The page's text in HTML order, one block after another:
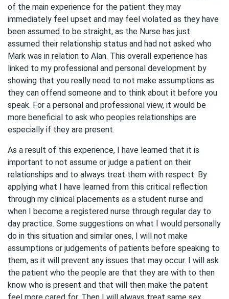
of the main experience for the patient they may
immediately feel upset and may feel violated as they have
been assumed to be straight, as the Nurse has just
assumed their relationship status and had not asked who
Mark was in relation to Alan. This overall experience has
linked to my professional and personal development by
showing that you really need to not make assumptions as
they can offend someone and to think about it before you
speak. For a personal and professional view, it would be
more beneficial to ask who peoples relationships are
especially if they are present.
As a result of this experience, I have learned that it is
important to not assume or judge a patient on their
relationships and to always treat them with respect. By
applying what I have learned from this critical reflection
through my clinical placements as a student nurse and
when I become a registered nurse through regular day to
day practice. Some suggestions on what I would personally
do in this situation and similar ones, I will not make
assumptions or judgements of patients before speaking to
them, as it will prevent any issues that may occur. I will ask
the patient who the people are that they are with to then
know who is present and that will then make the patent